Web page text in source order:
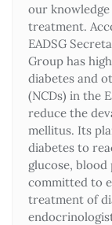
our
treatment.
EADSG
Group has
diabetes and
(NCDs) in the
reduce the
mellitus. Its
diabetes to
glucose, blood
committed to
treatment of